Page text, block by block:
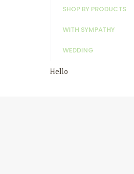
SHOP BY PRODUCTS
WITH SYMPATHY
WEDDING
Hello